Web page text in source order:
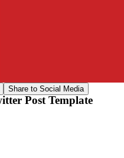
Share to Social Media
Post Template